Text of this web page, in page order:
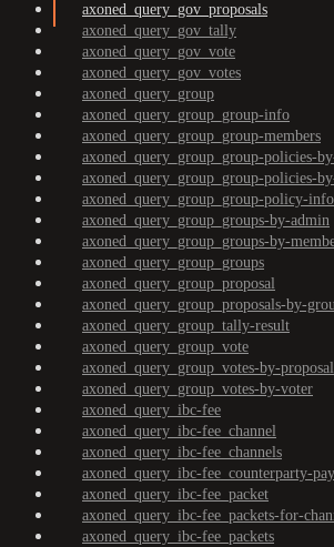
axoned_query_gov_proposals
axoned_query_gov_tally
axoned_query_gov_vote
axoned_query_gov_votes
axoned_query_group
axoned_query_group_group-info
axoned_query_group_group-members
axoned_query_group_group-policies-
axoned_query_group_group-policies-
axoned_query_group_group-policy-info
axoned_query_group_groups-by-admin
axoned_query_group_groups-by-
axoned_query_group_groups
axoned_query_group_proposal
axoned_query_group_proposals-by-
axoned_query_group_tally-result
axoned_query_group_vote
axoned_query_group_votes-by-proposal
axoned_query_group_votes-by-voter
axoned_query_ibc-fee
axoned_query_ibc-fee_channel
axoned_query_ibc-fee_channels
axoned_query_ibc-fee_counterparty-
axoned_query_ibc-fee_packet
axoned_query_ibc-fee_packets-for-
axoned_query_ibc-fee_packets